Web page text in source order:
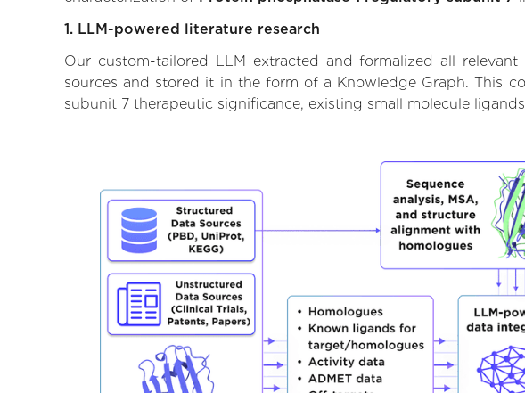
1. LLM-powered literature research
Our custom-tailored LLM extracted and formalized all
sources and stored it in the form of a Knowledge Graph. This
subunit 7 therapeutic significance, existing small molecule